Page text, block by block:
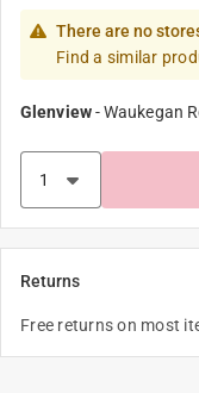
There are no
Find a similar
Glenview-Waukegan
Returns
Free returns on most